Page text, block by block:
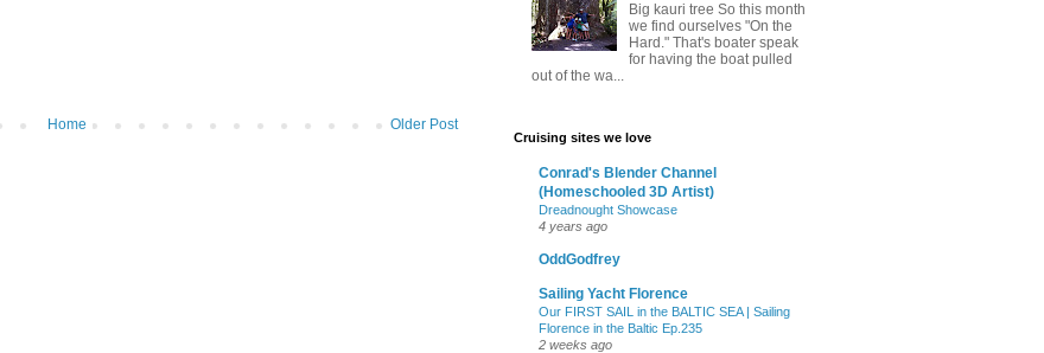
Older Post
Home
Big kauri tree So this month
we find ourselves "On the
Hard." That's boater speak
for having the boat pulled
out of the wa...
Cruising sites we love
Conrad's Blender Channel
(Homeschooled 3D Artist)
Dreadnought Showcase
4 years ago
OddGodfrey
Sailing Yacht Florence
Our FIRST SAIL in the BALTIC SEA | Sailing
Florence in the Baltic Ep.235
2 weeks ago